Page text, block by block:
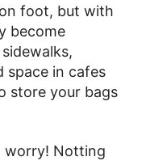
foot, but with
become
space in cafes
store your bags
worry! Notting